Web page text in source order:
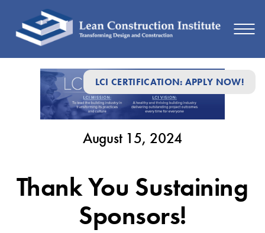
LCI CERTIFICATION: APPLY NOW!
August
2024
August 15, 2024
Thank You Sustaining
Sponsors!